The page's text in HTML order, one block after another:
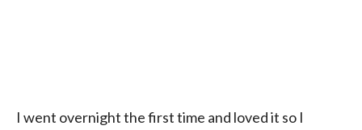
I went overnight the first time and loved it so I